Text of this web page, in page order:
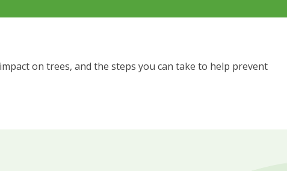
on trees, and the steps you can take to help prevent